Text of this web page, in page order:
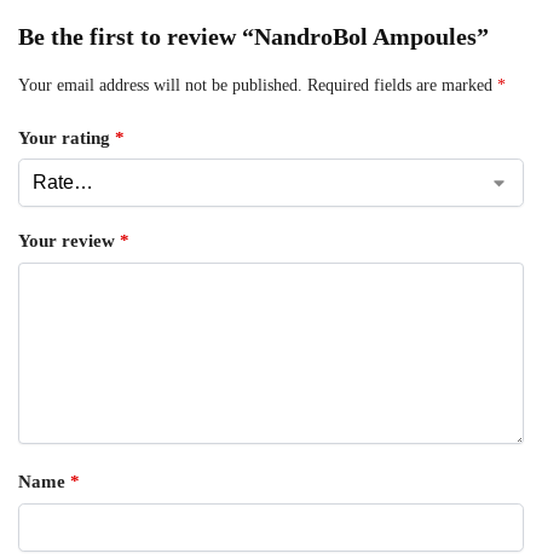
Be the first to review “NandroBol Ampoules”
Your email address will not be published. Required fields are marked *
Your rating *
Your review *
Name *